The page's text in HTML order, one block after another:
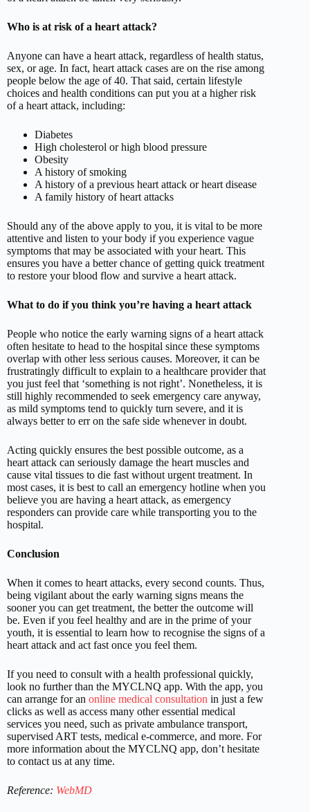
Who is at risk of a heart attack?
Anyone can have a heart attack, regardless of health status,
sex, or age. In fact, heart attack cases are on the rise among
people below the age of 40. That said, certain lifestyle
choices and health conditions can put you at a higher risk
of a heart attack, including:
Diabetes
High cholesterol or high blood pressure
Obesity
A history of smoking
A history of a previous heart attack or heart disease
A family history of heart attacks
Should any of the above apply to you, it is vital to be more
attentive and listen to your body if you experience vague
symptoms that may be associated with your heart. This
ensures you have a better chance of getting quick treatment
to restore your blood flow and survive a heart attack.
What to do if you think you’re having a heart attack
People who notice the early warning signs of a heart attack
often hesitate to head to the hospital since these symptoms
overlap with other less serious causes. Moreover, it can be
frustratingly difficult to explain to a healthcare provider that
you just feel that ‘something is not right’. Nonetheless, it is
still highly recommended to seek emergency care anyway,
as mild symptoms tend to quickly turn severe, and it is
always better to err on the safe side whenever in doubt.
Acting quickly ensures the best possible outcome, as a
heart attack can seriously damage the heart muscles and
cause vital tissues to die fast without urgent treatment. In
most cases, it is best to call an emergency hotline when you
believe you are having a heart attack, as emergency
responders can provide care while transporting you to the
hospital.
Conclusion
When it comes to heart attacks, every second counts. Thus,
being vigilant about the early warning signs means the
sooner you can get treatment, the better the outcome will
be. Even if you feel healthy and are in the prime of your
youth, it is essential to learn how to recognise the signs of a
heart attack and act fast once you feel them.
If you need to consult with a health professional quickly,
look no further than the MYCLNQ app. With the app, you
can arrange for an online medical consultation in just a few
clicks as well as access many other essential medical
services you need, such as private ambulance transport,
supervised ART tests, medical e-commerce, and more. For
more information about the MYCLNQ app, don’t hesitate
to contact us at any time.
Reference: WebMD